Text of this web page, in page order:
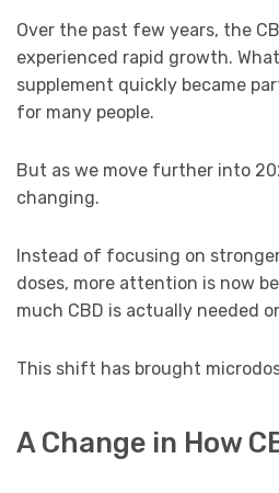
Over the past few years, the
experienced rapid growth.
supplement quickly became
for many people.
But as we move further into
changing.
Instead of focusing on
doses, more attention is now
much CBD is actually needed
This shift has brought
A Change in How